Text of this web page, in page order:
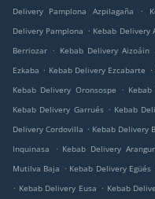
Delivery Pamplona Azpilagaña
.
Delivery Pamplona . Kebab Delivery
Berriozar . Kebab Delivery Aizoáin
Ezkaba . Kebab Delivery Ezcabarte .
Kebab Delivery Oronsospe
.
Kebab Delivery Garrués . Kebab
Delivery Cordovilla . Kebab Delivery
Inquinasa
. Kebab Delivery
Mutilva Baja . Kebab Delivery Egüés
. Kebab Delivery Eusa . Kebab